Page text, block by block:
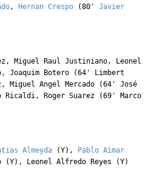
, Hernan Crespo (80' Javier
, Miguel Raul Justiniano,
Leonel
, Joaquim Botero (64'
Limbert
, Miguel Angel Mercado (64' José
Ricaldi, Roger Suarez (69' Marco
Almeyda (Y),
Pablo Aimar
(Y), Leonel Alfredo Reyes (Y)